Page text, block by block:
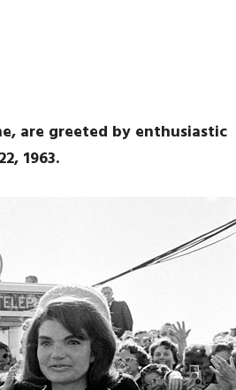
are greeted by enthusiastic
1963.